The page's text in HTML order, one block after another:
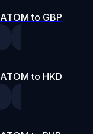
ATOM to GBP
ATOM to HKD